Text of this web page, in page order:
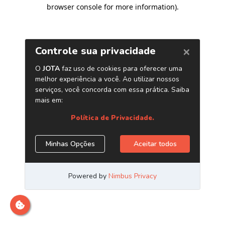
browser console for more information).